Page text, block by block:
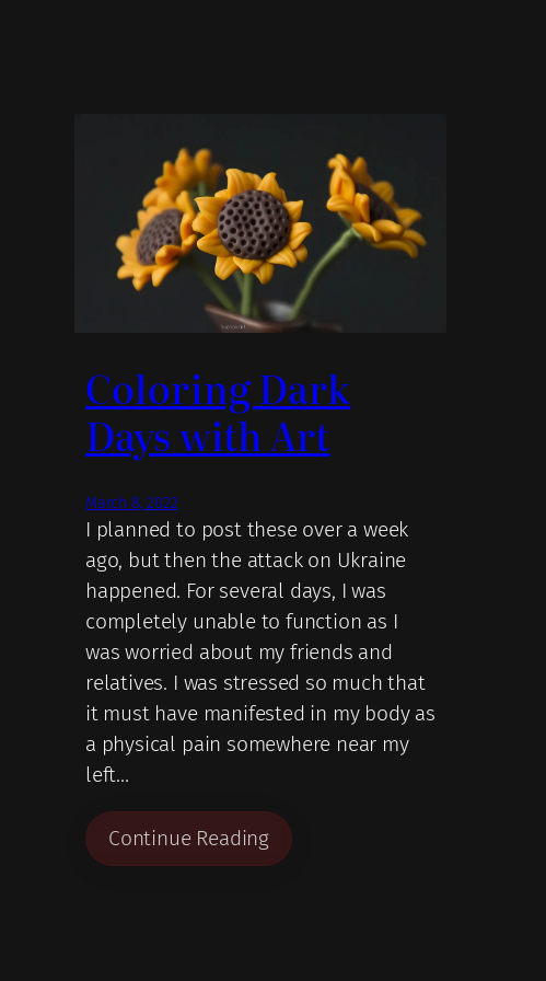
Coloring Dark
Days with Art
March 8, 2022
I planned to post these over a week
ago, but then the attack on Ukraine
happened. For several days, I was
completely unable to function as I
was worried about my friends and
relatives. I was stressed so much that
it must have manifested in my body as
a physical pain somewhere near my
left…
Continue Reading